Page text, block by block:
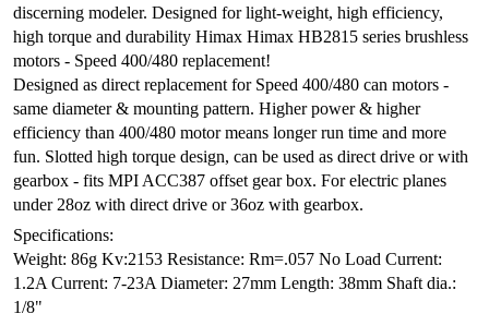
discerning modeler. Designed for light-weight, high efficiency,
high torque and durability Himax Himax HB2815 series brushless
motors - Speed 400/480 replacement!
Designed as direct replacement for Speed 400/480 can motors -
same diameter & mounting pattern. Higher power & higher
efficiency than 400/480 motor means longer run time and more
fun. Slotted high torque design, can be used as direct drive or with
gearbox - fits MPI ACC387 offset gear box. For electric planes
under 28oz with direct drive or 36oz with gearbox.
Specifications:
Weight: 86g Kv:2153 Resistance: Rm=.057 No Load Current:
1.2A Current: 7-23A Diameter: 27mm Length: 38mm Shaft dia.:
1/8"